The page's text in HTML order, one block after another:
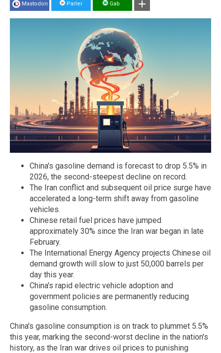
Mastodon Parler Gab
China's gasoline demand is forecast to drop 5.5% in
2026, the second-steepest decline on record.
The Iran conflict and subsequent oil price surge have
accelerated a long-term shift away from gasoline
vehicles.
Chinese retail fuel prices have jumped
approximately 30% since the Iran war began in late
February.
The International Energy Agency projects Chinese oil
demand growth will slow to just 50,000 barrels per
day this year.
China's rapid electric vehicle adoption and
government policies are permanently reducing
gasoline consumption.
China's gasoline consumption is on track to plummet 5.5%
this year, marking the second-worst decline in the nation's
history, as the Iran war drives oil prices to punishing